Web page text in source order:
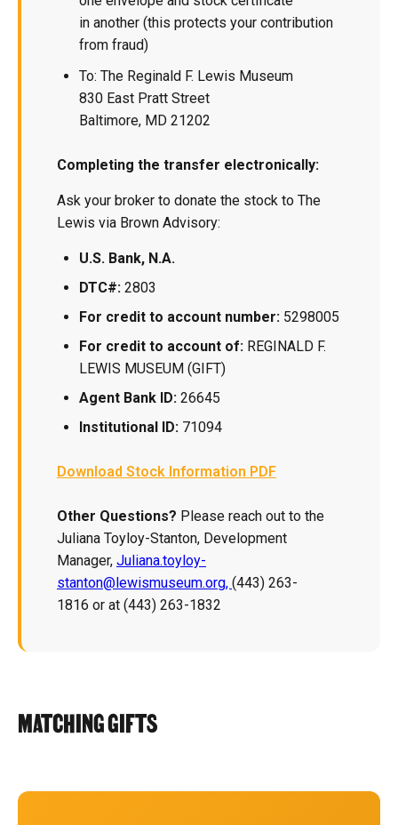
in another (this protects your contribution
from fraud)
To: The Reginald F. Lewis Museum
830 East Pratt Street
Baltimore, MD 21202
Completing the transfer electronically:
Ask your broker to donate the stock to The
Lewis via Brown Advisory:
U.S. Bank, N.A.
DTC#: 2803
For credit to account number: 5298005
For credit to account of: REGINALD F.
LEWIS MUSEUM (GIFT)
Agent Bank ID: 26645
Institutional ID: 71094
Download Stock Information PDF
Other Questions? Please reach out to the
Juliana Toyloy-Stanton, Development
Manager, Juliana.toyloy-
stanton@lewismuseum.org, (443) 263-
1816 or at (443) 263-1832
MATCHING GIFTS